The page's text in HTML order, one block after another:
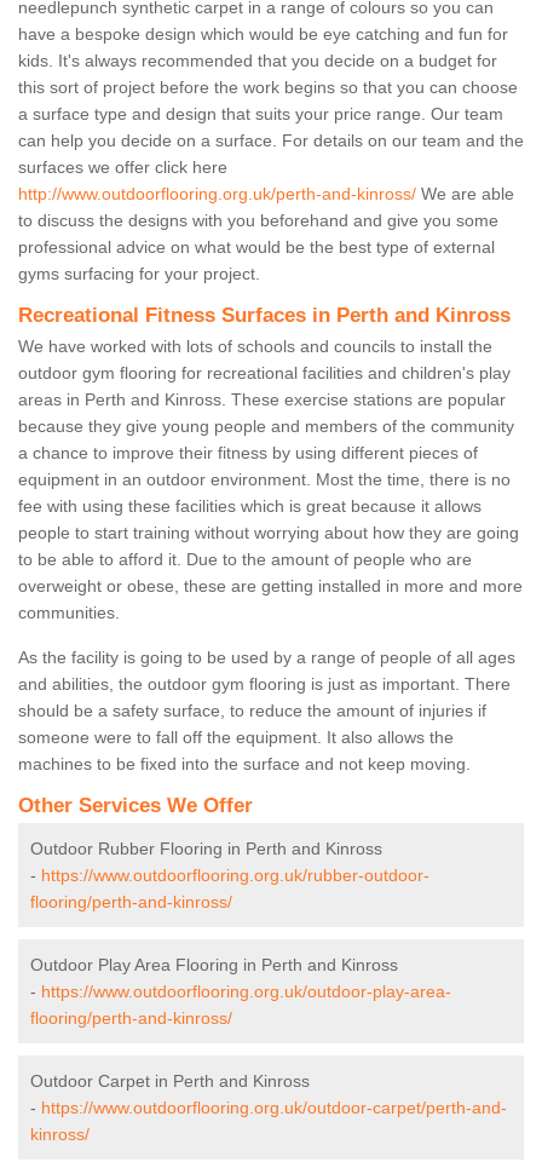
needlepunch synthetic carpet in a range of colours so you can
have a bespoke design which would be eye catching and fun for
kids. It's always recommended that you decide on a budget for
this sort of project before the work begins so that you can choose
a surface type and design that suits your price range. Our team
can help you decide on a surface. For details on our team and the
surfaces we offer click here
http://www.outdoorflooring.org.uk/perth-and-kinross/ We are able
to discuss the designs with you beforehand and give you some
professional advice on what would be the best type of external
gyms surfacing for your project.
Recreational Fitness Surfaces in Perth and Kinross
We have worked with lots of schools and councils to install the
outdoor gym flooring for recreational facilities and children's play
areas in Perth and Kinross. These exercise stations are popular
because they give young people and members of the community
a chance to improve their fitness by using different pieces of
equipment in an outdoor environment. Most the time, there is no
fee with using these facilities which is great because it allows
people to start training without worrying about how they are going
to be able to afford it. Due to the amount of people who are
overweight or obese, these are getting installed in more and more
communities.
As the facility is going to be used by a range of people of all ages
and abilities, the outdoor gym flooring is just as important. There
should be a safety surface, to reduce the amount of injuries if
someone were to fall off the equipment. It also allows the
machines to be fixed into the surface and not keep moving.
Other Services We Offer
Outdoor Rubber Flooring in Perth and Kinross
- https://www.outdoorflooring.org.uk/rubber-outdoor-
flooring/perth-and-kinross/
Outdoor Play Area Flooring in Perth and Kinross
- https://www.outdoorflooring.org.uk/outdoor-play-area-
flooring/perth-and-kinross/
Outdoor Carpet in Perth and Kinross
- https://www.outdoorflooring.org.uk/outdoor-carpet/perth-and-
kinross/